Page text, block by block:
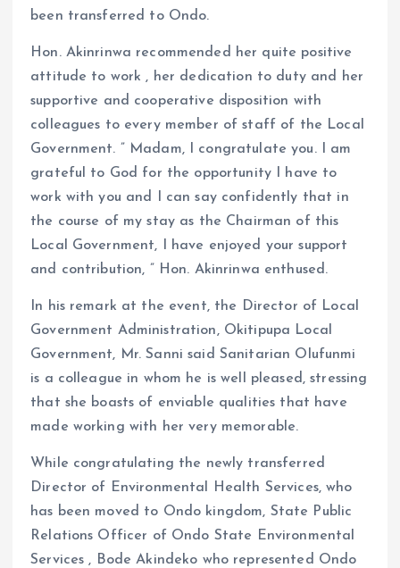
been transferred to Ondo.
Hon. Akinrinwa recommended her quite positive
attitude to work , her dedication to duty and her
supportive and cooperative disposition with
colleagues to every member of staff of the Local
Government. ” Madam, I congratulate you. I am
grateful to God for the opportunity I have to
work with you and I can say confidently that in
the course of my stay as the Chairman of this
Local Government, I have enjoyed your support
and contribution, ” Hon. Akinrinwa enthused.
In his remark at the event, the Director of Local
Government Administration, Okitipupa Local
Government, Mr. Sanni said Sanitarian Olufunmi
is a colleague in whom he is well pleased, stressing
that she boasts of enviable qualities that have
made working with her very memorable.
While congratulating the newly transferred
Director of Environmental Health Services, who
has been moved to Ondo kingdom, State Public
Relations Officer of Ondo State Environmental
Services , Bode Akindeko who represented Ondo